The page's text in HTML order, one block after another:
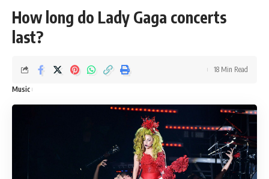
How long do Lady Gaga concerts
last?
Music
18 Min Read